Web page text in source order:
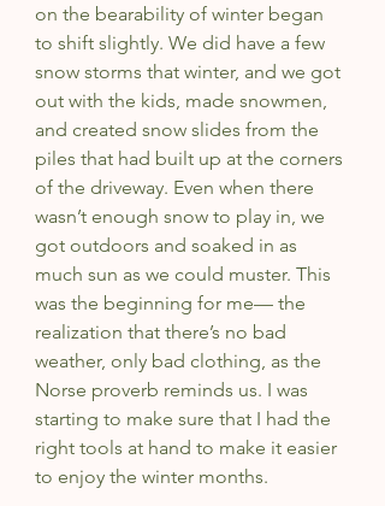
on the bearability of winter began
to shift slightly. We did have a few
snow storms that winter, and we got
out with the kids, made snowmen,
and created snow slides from the
piles that had built up at the corners
of the driveway. Even when there
wasn’t enough snow to play in, we
got outdoors and soaked in as
much sun as we could muster. This
was the beginning for me— the
realization that there’s no bad
weather, only bad clothing, as the
Norse proverb reminds us. I was
starting to make sure that I had the
right tools at hand to make it easier
to enjoy the winter months.